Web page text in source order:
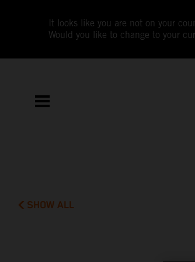
It looks like you are not on your
Would you like to change to your
SHOW ALL